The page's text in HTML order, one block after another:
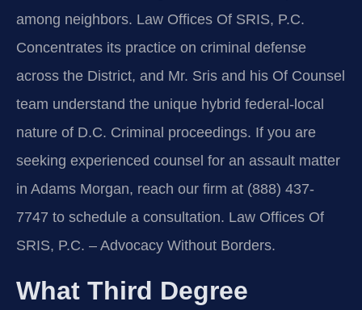
among neighbors. Law Offices Of SRIS, P.C.
Concentrates its practice on criminal defense
across the District, and Mr. Sris and his Of Counsel
team understand the unique hybrid federal-local
nature of D.C. Criminal proceedings. If you are
seeking experienced counsel for an assault matter
in Adams Morgan, reach our firm at (888) 437-
7747 to schedule a consultation. Law Offices Of
SRIS, P.C. – Advocacy Without Borders.
What Third Degree